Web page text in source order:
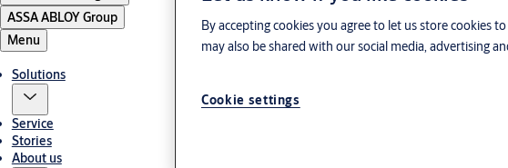
ASSA ABLOY Group
Menu
Solutions
Service
Stories
About us
By accepting cookies you agree to let us store cookies
may also be shared with our social media, advertising
Cookie settings